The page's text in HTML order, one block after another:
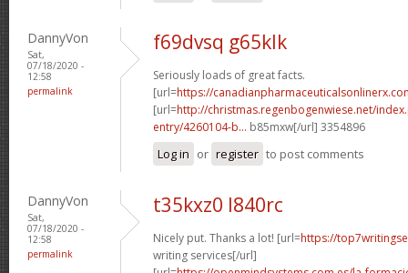
DannyVon
Sat,
07/18/2020 -
12:58
permalink
f69dvsq g65klk
Seriously loads of great facts.
[url=https://
[url=http://christmas.regenbogenwiese.net/
entry/4260104-b... b85mxw[/url] 3354896
Log in or register to post comments
DannyVon
Sat,
07/18/2020 -
12:58
permalink
t35kxz0 l840rc
Nicely put. Thanks a lot! [url=https://
writing services[/url]